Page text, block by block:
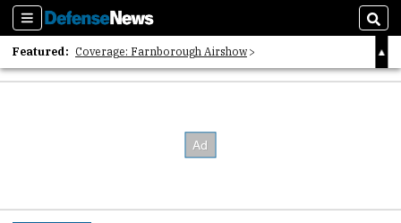
Sections
Featured: Coverage: Farnborough Airshow
2026 Strategic Architects List